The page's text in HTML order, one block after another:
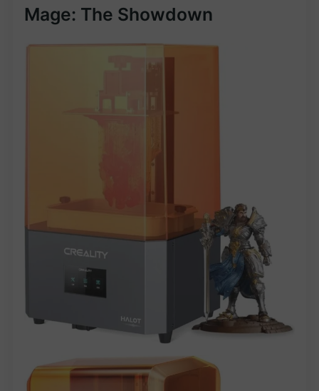
Mage: The Showdown